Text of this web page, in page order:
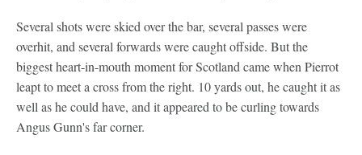
Several shots were skied over the bar, several passes were
overhit, and several forwards were caught offside. But the
biggest heart-in-mouth moment for Scotland came when Pierrot
leapt to meet a cross from the right. 10 yards out, he caught it as
well as he could have, and it appeared to be curling towards
Angus Gunn's far corner.